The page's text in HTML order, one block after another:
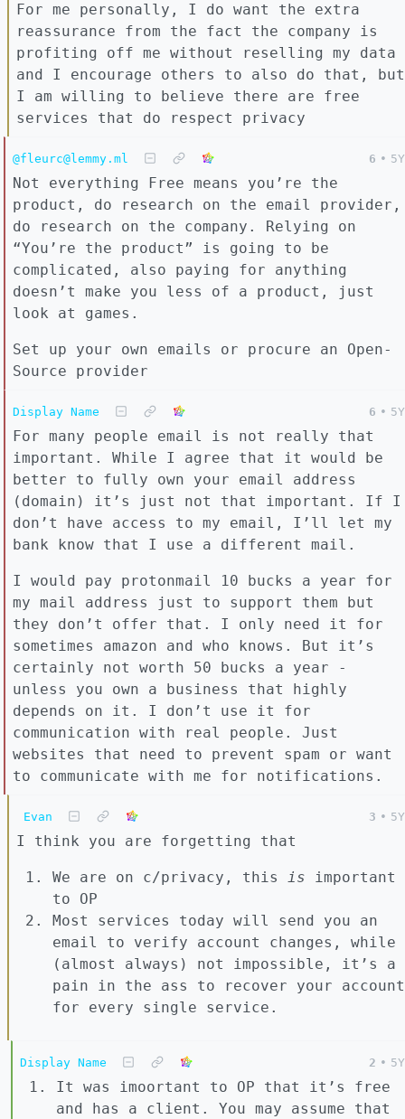
For me personally, I do want the extra
reassurance from the fact the company is
profiting off me without reselling my data
and I encourage others to also do that, but
I am willing to believe there are free
services that do respect privacy
@fleurc@lemmy.ml 6 • 5Y
Not everything Free means you’re the
product, do research on the email provider,
do research on the company. Relying on
“You’re the product” is going to be
complicated, also paying for anything
doesn’t make you less of a product, just
look at games.
Set up your own emails or procure an Open-
Source provider
Display Name 6 • 5Y
For many people email is not really that
important. While I agree that it would be
better to fully own your email address
(domain) it’s just not that important. If I
don’t have access to my email, I’ll let my
bank know that I use a different mail.
I would pay protonmail 10 bucks a year for
my mail address just to support them but
they don’t offer that. I only need it for
sometimes amazon and who knows. But it’s
certainly not worth 50 bucks a year -
unless you own a business that highly
depends on it. I don’t use it for
communication with real people. Just
websites that need to prevent spam or want
to communicate with me for notifications.
Evan 3 • 5Y
I think you are forgetting that
We are on c/privacy, this is important
to OP
Most services today will send you an
email to verify account changes, while
(almost always) not impossible, it’s a
pain in the ass to recover your account
for every single service.
Display Name 2 • 5Y
It was imoortant to OP that it’s free
and has a client. You may assume that